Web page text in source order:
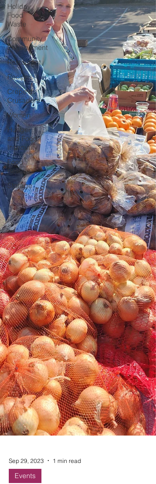
Holiday
Food
Waste
Community
Engagement
Restaurant
Recipes
Crepe'd
Crusaders
Women
Hunger
and Food
Insecurity
Food
Rescue
Storage
Sep 29, 2023